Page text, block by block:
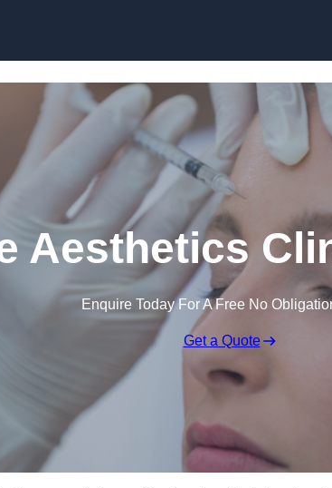
Aesthetics
Enquire Today For A Free No
Get a Quote